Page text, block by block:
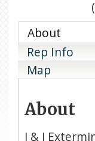
About
Rep Info
Map
About
J & J